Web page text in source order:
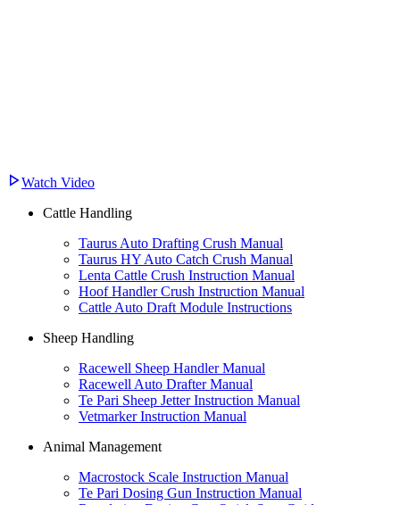
Watch Video
Cattle Handling
Taurus Auto Drafting Crush Manual
Taurus HY Auto Catch Crush Manual
Lenta Cattle Crush Instruction Manual
Hoof Handler Crush Instruction Manual
Cattle Auto Draft Module Instructions
Sheep Handling
Racewell Sheep Handler Manual
Racewell Auto Drafter Manual
Te Pari Sheep Jetter Instruction Manual
Vetmarker Instruction Manual
Animal Management
Macrostock Scale Instruction Manual
Te Pari Dosing Gun Instruction Manual